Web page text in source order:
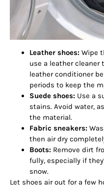
Leather shoes: Wipe
use a leather cleaner
leather conditioner
periods to keep the
Suede shoes: Use a
stains. Avoid water,
the material.
Fabric sneakers:
then air dry
Boots: Remove dirt
fully, especially if
snow.
Let shoes air out for a few